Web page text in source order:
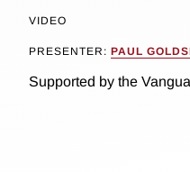
VIDEO
PRESENTER: PAUL
Supported by the